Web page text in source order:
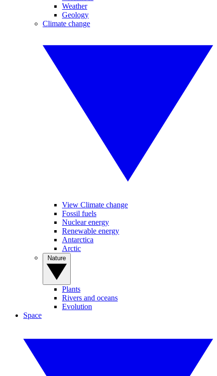
Weather
Geology
Climate change
View Climate change
Fossil fuels
Nuclear energy
Renewable energy
Antarctica
Arctic
Plants
Rivers and oceans
Evolution
Space